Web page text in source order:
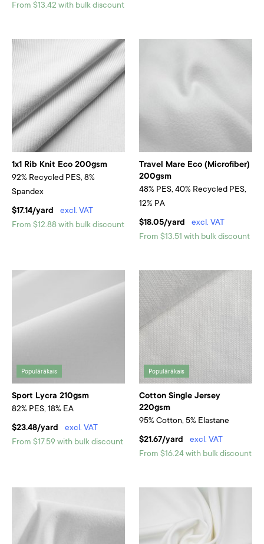
From $13.42 with bulk discount
1x1 Rib Knit Eco 200gsm
92% Recycled PES, 8%
Spandex
$17.14/yard
excl. VAT
From $12.88 with bulk discount
Travel Mare Eco (Microfiber)
200gsm
48% PES, 40% Recycled PES,
12% PA
$18.05/yard
excl. VAT
From $13.51 with bulk discount
Populārākais
Sport Lycra 210gsm
82% PES, 18% EA
$23.48/yard
excl. VAT
From $17.59 with bulk discount
Populārākais
Cotton Single Jersey
220gsm
95% Cotton, 5% Elastane
$21.67/yard
excl. VAT
From $16.24 with bulk discount